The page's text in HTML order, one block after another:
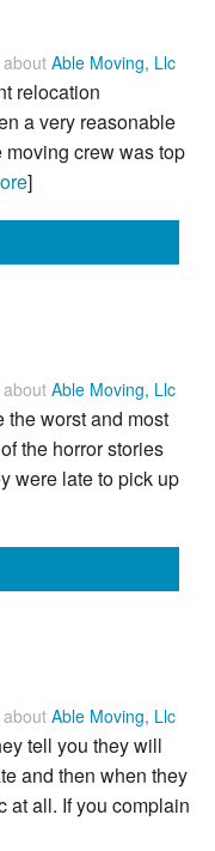
Able Moving, Llc
relocation
a very reasonable
crew was top
]
Able Moving, Llc
the worst and most
the horror stories
were late to pick up
Able Moving, Llc
tell you they will
and then when they
at all. If you complain